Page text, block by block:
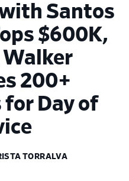
Santos
$600K,
Walker
200+
Day of
TORRALVA